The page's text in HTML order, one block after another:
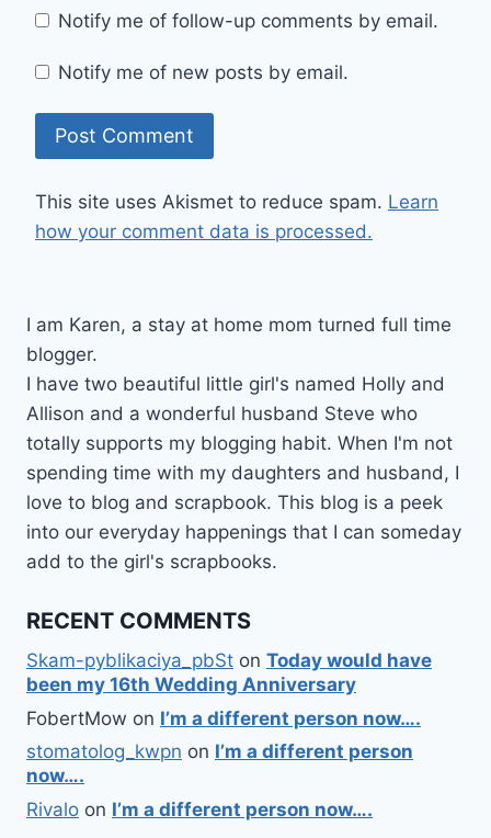
Notify me of follow-up comments by email.
Notify me of new posts by email.
This site uses Akismet to reduce spam. Learn
how your comment data is processed.
I am Karen, a stay at home mom turned full time
blogger.
I have two beautiful little girl's named Holly and
Allison and a wonderful husband Steve who
totally supports my blogging habit. When I'm not
spending time with my daughters and husband, I
love to blog and scrapbook. This blog is a peek
into our everyday happenings that I can someday
add to the girl's scrapbooks.
RECENT COMMENTS
Skam-pyblikaciya_pbSt on Today would have
been my 16th Wedding Anniversary
FobertMow on I’m a different person now….
stomatolog_kwpn on I’m a different person
now….
Rivalo on I’m a different person now….